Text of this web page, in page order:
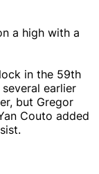
a high with a
in the 59th
earlier
but Gregor
Couto added